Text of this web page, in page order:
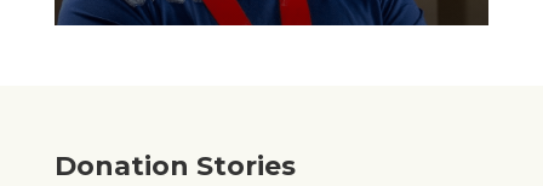
Donation Stories